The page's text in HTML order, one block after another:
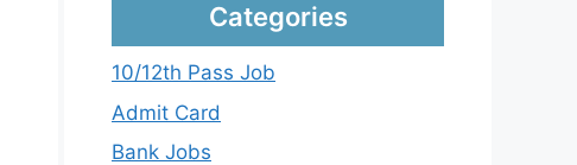
Categories
10/12th Pass Job
Admit Card
Bank Jobs